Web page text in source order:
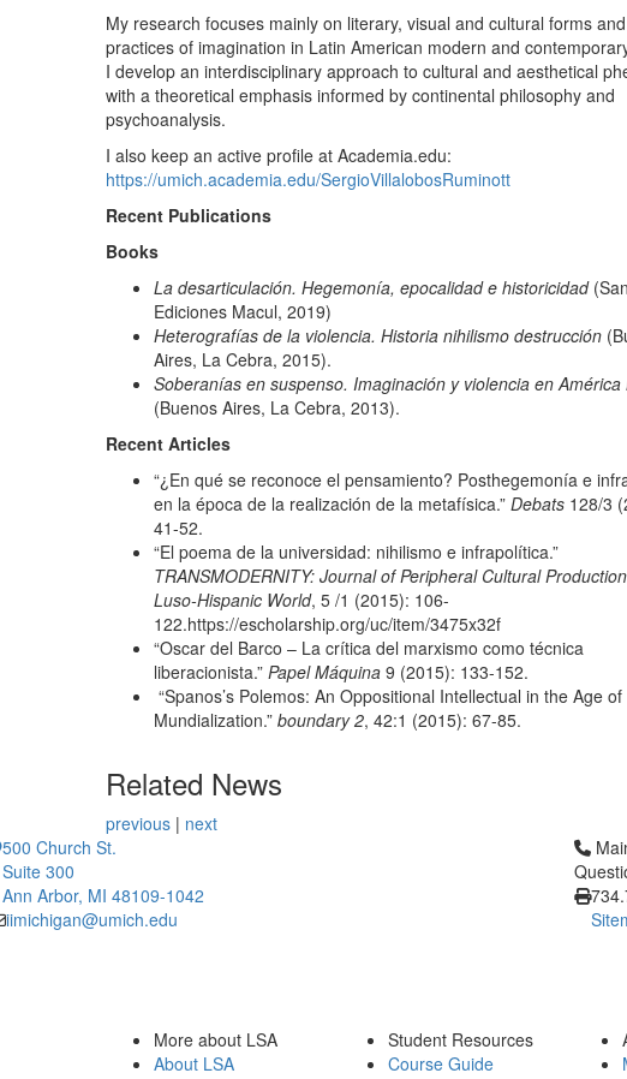
My research focuses mainly on literary, visual and cultural forms and
practices of imagination in Latin American modern and
I develop an interdisciplinary approach to cultural and aesthetical
with a theoretical emphasis informed by continental philosophy and
psychoanalysis.
I also keep an active profile at Academia.edu:
https://umich.academia.edu/SergioVillalobosRuminott
Recent Publications
Books
La desarticulación. Hegemonía, epocalidad e historicidad
Ediciones Macul, 2019)
Heterografías de la violencia. Historia nihilismo destrucción
Aires, La Cebra, 2015).
Soberanías en suspenso. Imaginación y violencia en América
(Buenos Aires, La Cebra, 2013).
Recent Articles
“¿En qué se reconoce el pensamiento? Posthegemonía e
en la época de la realización de la metafísica.” Debats 128/3
41-52.
“El poema de la universidad: nihilismo e infrapolítica.”
TRANSMODERNITY: Journal of Peripheral Cultural
Luso-Hispanic World, 5 /1 (2015): 106-
122.https://escholarship.org/uc/item/3475x32f
“Oscar del Barco – La crítica del marxismo como técnica
liberacionista.” Papel Máquina 9 (2015): 133-152.
“Spanos’s Polemos: An Oppositional Intellectual in the Age of
Mundialization.” boundary 2, 42:1 (2015): 67-85.
Related News
previous | next
500 Church St.
Suite 300
Ann Arbor, MI 48109-1042
iimichigan@umich.edu
Click
More about LSA
About LSA
Student Resources
Course Guide